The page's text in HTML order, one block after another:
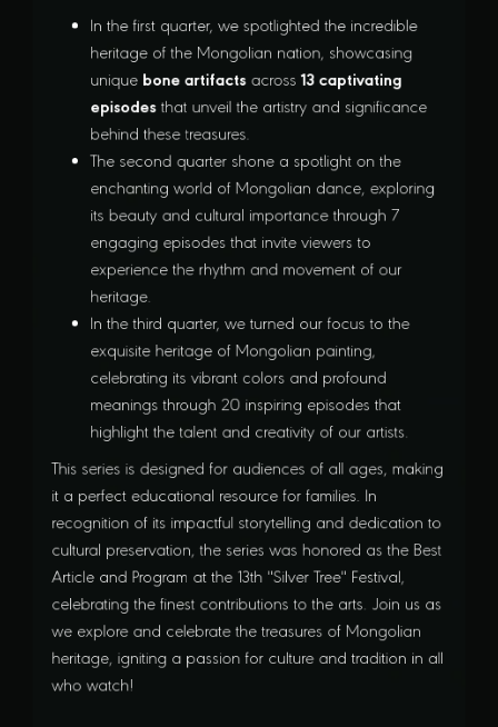
In the first quarter, we spotlighted the incredible
heritage of the Mongolian nation, showcasing
unique bone artifactsacross13 captivating
episodesthat unveil the artistry and significance
behind these treasures.
The second quarter shone a spotlight on the
enchanting world of Mongolian dance, exploring
its beauty and cultural importance through 7
engaging episodes that invite viewers to
experience the rhythm and movement of our
heritage.
In the third quarter, we turned our focus to the
exquisite heritage of Mongolian painting,
celebrating its vibrant colors and profound
meanings through 20 inspiring episodes that
highlight the talent and creativity of our artists.
This series is designed for audiences of all ages, making
it a perfect educational resource for families. In
recognition of its impactful storytelling and dedication to
cultural preservation, the series was honored as the Best
Article and Program at the 13th "Silver Tree" Festival,
celebrating the finest contributions to the arts. Join us as
we explore and celebrate the treasures of Mongolian
heritage, igniting a passion for culture and tradition in all
who watch!